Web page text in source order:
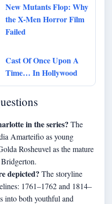
New Mutants Flop: Why
the X-Men Horror Film
Failed
Cast Of Once Upon A
Time… In Hollywood
in the series? The
Amarteifio as young
Rosheuvel as the mature
depicted? The storyline
1761–1762 and 1814–
into both youthful and